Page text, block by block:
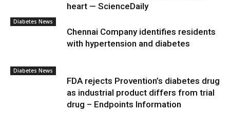
heart — ScienceDaily
Diabetes News
Chennai Company identifies residents
with hypertension and diabetes
Diabetes News
FDA rejects Provention’s diabetes drug
as industrial product differs from trial
drug – Endpoints Information